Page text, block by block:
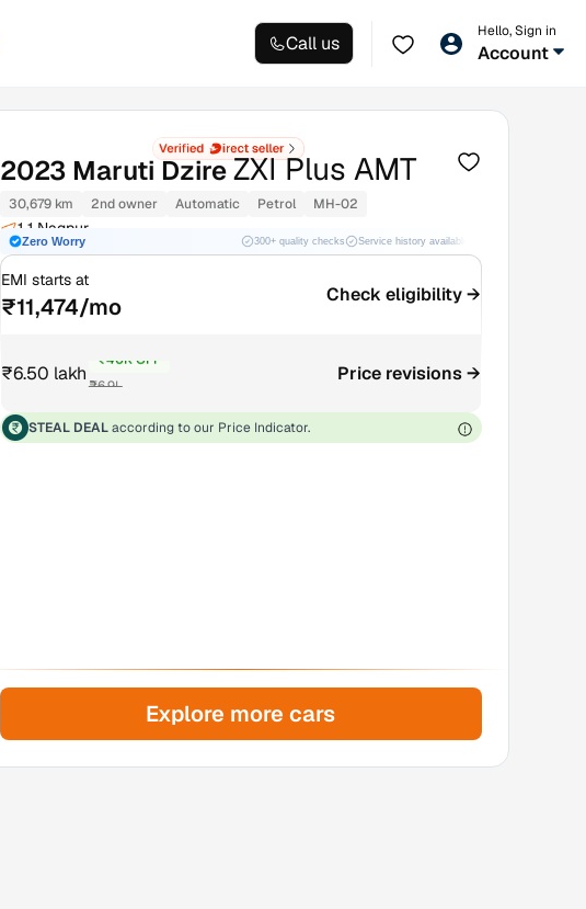
Call us
Hello, Sign in
Account
2023 Maruti DzireZXI Plus AMT
30,679 km 2nd owner Automatic Petrol MH-02
1 1 Nagpur
Zero Worry 300+ quality checks Service history available
EMI starts at
₹11,474/mo Check eligibility →
₹6.50 lakh
₹40K OFF
₹6.9L
Price revisions →
STEAL DEAL according to our Price Indicator.
Explore more cars